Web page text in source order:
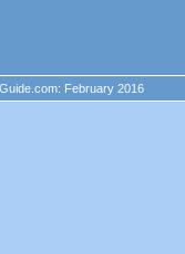
February 2016